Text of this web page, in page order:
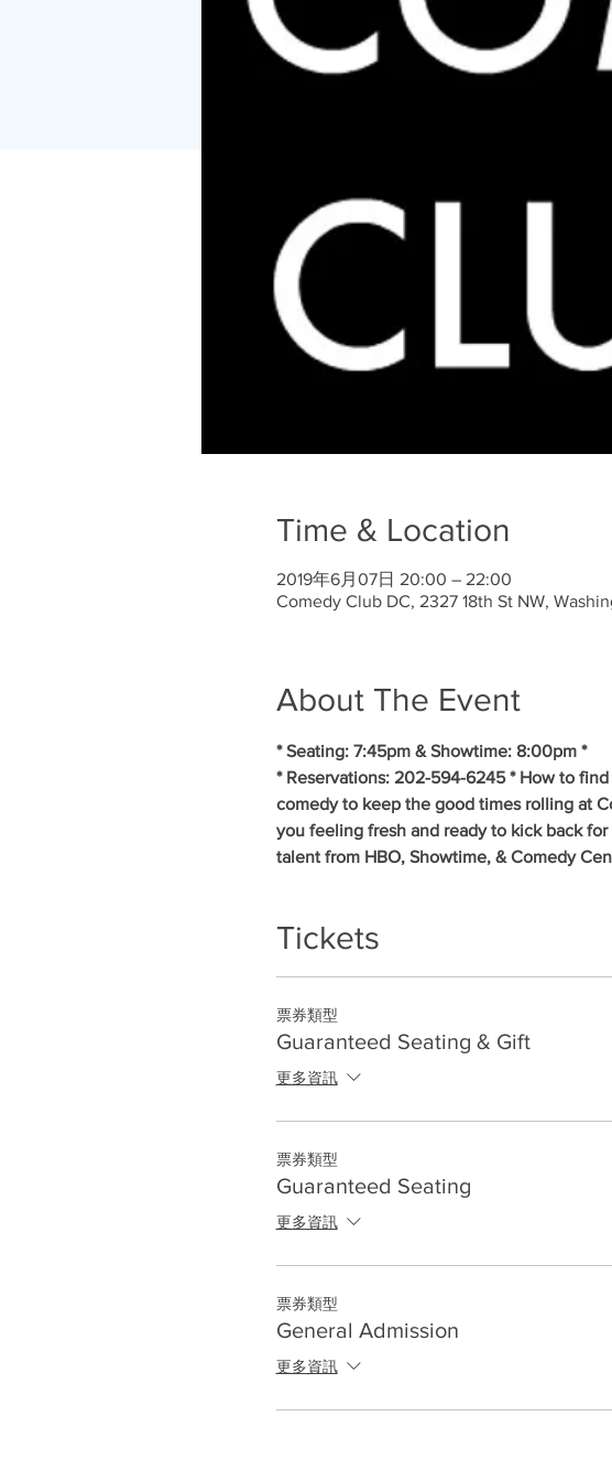
Time & Location
2019年6月07日 20:00 – 22:00
Comedy Club DC, 2327 18th St NW,
About The Event
* Seating: 7:45pm & Showtime: 8:00pm *
* Reservations: 202-594-6245 * How to
comedy to keep the good times rolling at
you feeling fresh and ready to kick back
talent from HBO, Showtime, & Comedy
Tickets
票券類型
Guaranteed Seating & Gift
更多資訊
票券類型
Guaranteed Seating
更多資訊
票券類型
General Admission
更多資訊